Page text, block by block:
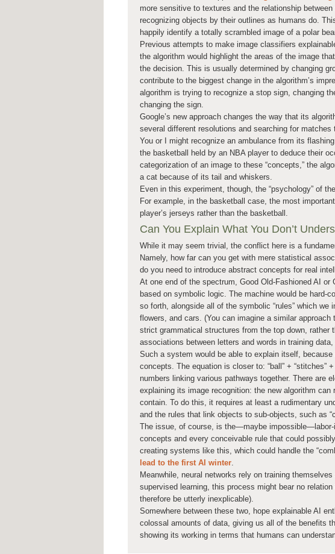
more sensitive to textures and the relationship
recognizing objects by their outlines as humans do.
happily identify a totally scrambled image of a polar
Previous attempts to make image classifiers
the algorithm would highlight the areas of the image
the decision. This is usually determined by changing
contribute to the biggest change in the algorithm’s
algorithm is trying to recognize a stop sign, changing
changing the sign.
Google’s new approach changes the way that its
several different resolutions and searching for matches
You or I might recognize an ambulance from its
the basketball held by an NBA player to deduce their
categorization of an image to these “concepts,” the
a cat because of its tail and whiskers.
Even in this experiment, though, the “psychology” of
For example, in the basketball case, the most
player’s jerseys rather than the basketball.
Can You Explain What You Don’t
While it may seem trivial, the conflict here is a
Namely, how far can you get with mere statistical
do you need to introduce abstract concepts for real
At one end of the spectrum, Good Old-Fashioned AI
based on symbolic logic. The machine would be hard-
so forth, alongside all of the symbolic “rules” which
flowers, and cars. (You can imagine a similar
strict grammatical structures from the top down, rather
associations between letters and words in training
Such a system would be able to explain itself,
concepts. The equation is closer to: “ball” + “stitches”
numbers linking various pathways together. There are
explaining its image recognition: the new algorithm
contain. To do this, it requires at least a rudimentary
and the rules that link objects to sub-objects, such as
The issue, of course, is the—maybe
concepts and every conceivable rule that could
creating systems like this, which could handle the
lead to the first AI winter.
Meanwhile, neural networks rely on training
supervised learning, this process might bear no
therefore be utterly inexplicable).
Somewhere between these two, hope explainable AI
colossal amounts of data, giving us all of the benefits
showing its working in terms that humans can